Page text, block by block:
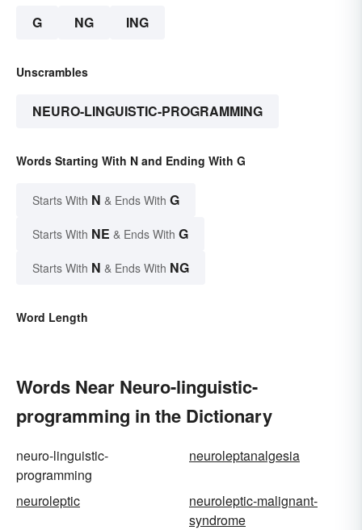
G NG ING
Unscrambles
NEURO-LINGUISTIC-PROGRAMMING
Words Starting With N and Ending With G
Starts With N & Ends With G
Starts With NE & Ends With G
Starts With N & Ends With NG
Word Length
Words Near Neuro-linguistic-
programming in the Dictionary
neuro-linguistic-
programming
neuroleptanalgesia
neuroleptic
neuroleptic-malignant-
syndrome